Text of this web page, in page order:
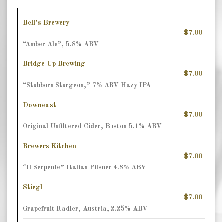
Bell’s Brewery
$7.00
“Amber Ale”, 5.8% ABV
Bridge Up Brewing
$7.00
“Stubborn Sturgeon,” 7% ABV Hazy IPA
Downeast
$7.00
Original Unfiltered Cider, Boston 5.1% ABV
Brewers Kitchen
$7.00
“Il Serpente” Italian Pilsner 4.8% ABV
Stiegl
$7.00
Grapefruit Radler, Austria, 2.25% ABV